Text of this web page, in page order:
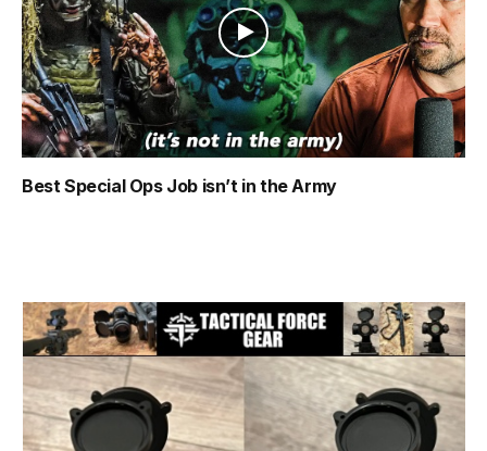
Best Special Ops Job isn’t in the Army